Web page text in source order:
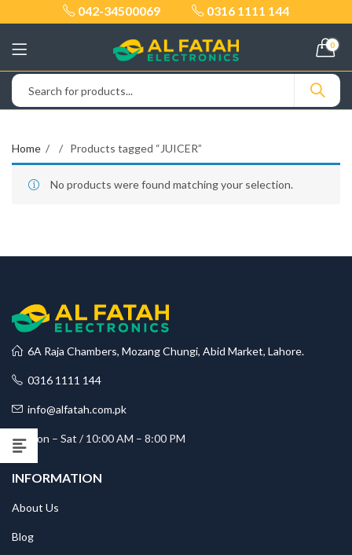
042-34500069 0316 1111 144
0
Home Products tagged “JUICER”
No products were found matching your selection.
6A Raja Chambers, Mozang Chungi, Abid Market, Lahore.
0316 1111 144
info@alfatah.com.pk
Mon – Sat / 10:00 AM – 8:00 PM
INFORMATION
About Us
Blog